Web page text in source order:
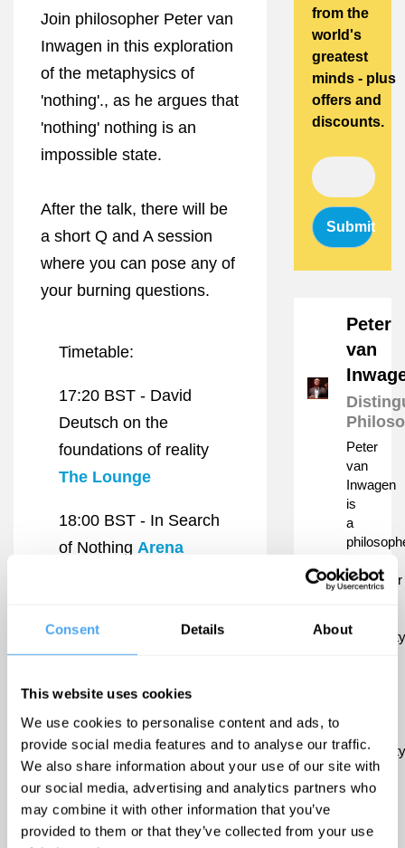
Consent Details About
This website uses cookies
We use cookies to personalise content and ads, to
provide social media features and to analyse our traffic.
We also share information about your use of our site with
our social media, advertising and analytics partners who
may combine it with other information that you’ve
provided to them or that they’ve collected from your use
Join philosopher Peter van
Inwagen in this exploration
of the metaphysics of
'nothing'., as he argues that
'nothing' nothing is an
impossible state.
After the talk, there will be
a short Q and A session
where you can pose any of
your burning questions.
Timetable:
17:20 BST - David
Deutsch on the
foundations of reality
The Lounge
18:00 BST - In Search
of Nothing Arena
19:30 BST -Rhiannon
Scutt Stage
from the
world's
greatest
minds - plus
offers and
discounts.
Submit
Peter
van
Peter
van
Inwagen
is
a
professor
Van
Inwagen
a